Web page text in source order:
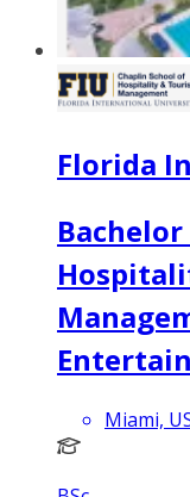
Florida
Miami,